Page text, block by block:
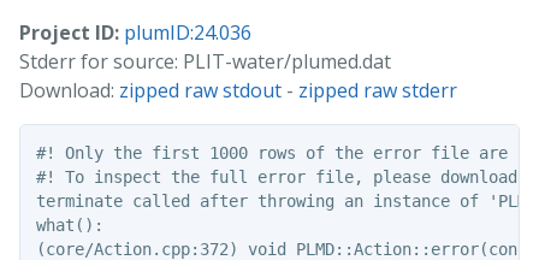
Project ID: plumID:24.036
Stderr for source: PLIT-water/plumed.dat
Download: zipped raw stdout - zipped raw stderr
#! Only the first 1000 rows of the error file are
#! To inspect the full error file, please download
terminate called after throwing an instance of
what():
(core/Action.cpp:372) void